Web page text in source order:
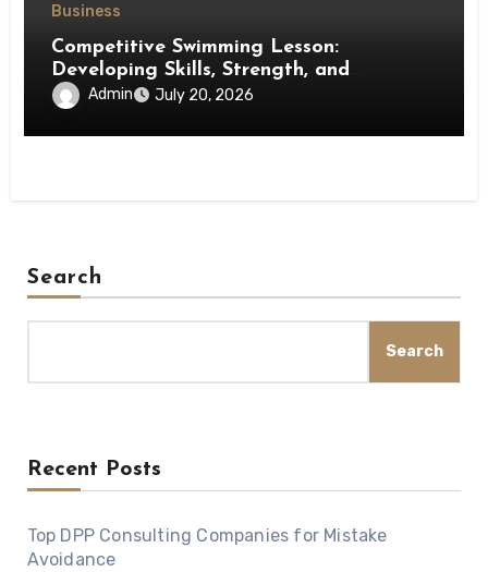
Business
Competitive Swimming Lesson:
Developing Skills, Strength, and
Performance in Young Swimmers
Admin July 20, 2026
Search
Search
Recent Posts
Top DPP Consulting Companies for Mistake
Avoidance